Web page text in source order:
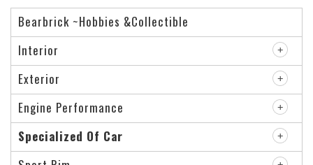
Bearbrick ~Hobbies &Collectible
Interior
Exterior
Engine Performance
Specialized Of Car